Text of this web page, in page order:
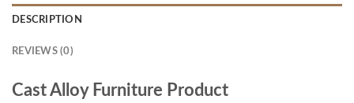
DESCRIPTION
REVIEWS (0)
Cast Alloy Furniture Product